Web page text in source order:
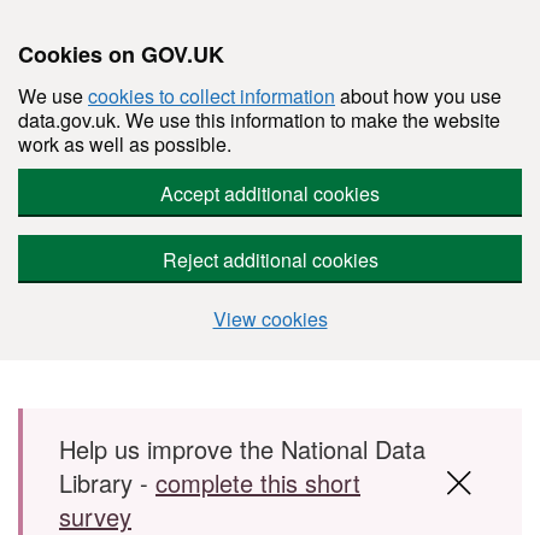
Cookies on GOV.UK
We usecookies to collect information about how you use
data.gov.uk. We use this information to make the website
work as well as possible.
Accept additional cookies
Reject additional cookies
View cookies
Skip to main content
Help us improve the National Data
Library - complete this short
survey